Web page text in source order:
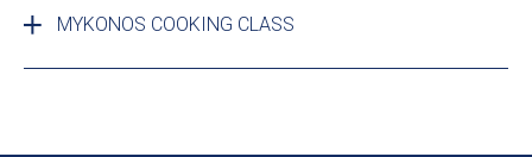
MYKONOS COOKING CLASS